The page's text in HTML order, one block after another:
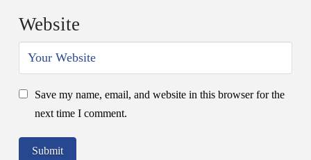
Website
Save my name, email, and website in this browser for the
next time I comment.